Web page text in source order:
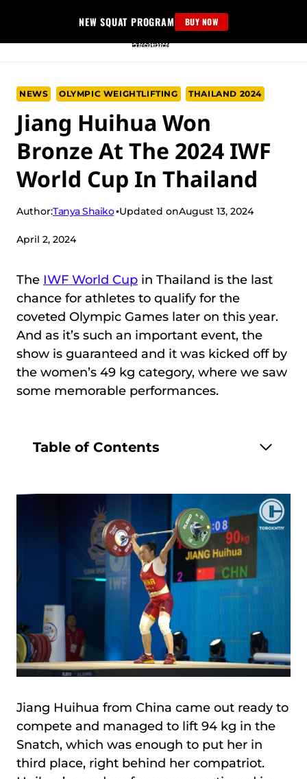
content
NEW SQUAT PROGRAM BUY NOW
NEWS OLYMPIC WEIGHTLIFTING THAILAND 2024
Jiang Huihua Won
Bronze At The 2024 IWF
World Cup In Thailand
Author:Tanya Shaiko Updated onAugust 13, 2024
April 2, 2024
The IWF World Cup in Thailand is the last
chance for athletes to qualify for the
coveted Olympic Games later on this year.
And as it’s such an important event, the
show is guaranteed and it was kicked off by
the women’s 49 kg category, where we saw
some memorable performances.
Table of Contents
Jiang Huihua from China came out ready to
compete and managed to lift 94 kg in the
Snatch, which was enough to put her in
third place, right behind her compatriot.